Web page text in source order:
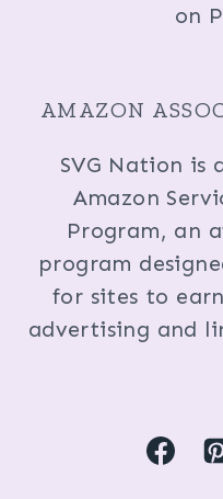
on
AMAZON
SVG Nation
Amazon
Program, an
program
for sites to
advertising and